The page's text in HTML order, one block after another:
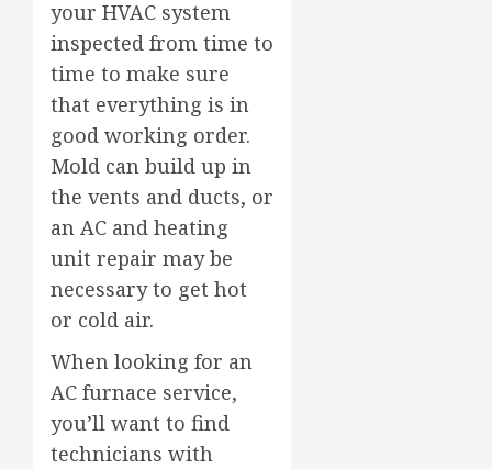
your HVAC system
inspected from time to
time to make sure
that everything is in
good working order.
Mold can build up in
the vents and ducts, or
an AC and heating
unit repair may be
necessary to get hot
or cold air.
When looking for an
AC furnace service,
you’ll want to find
technicians with